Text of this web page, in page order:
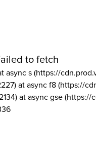
to fetch
async s (https://
at async f8 (https://
at async gse